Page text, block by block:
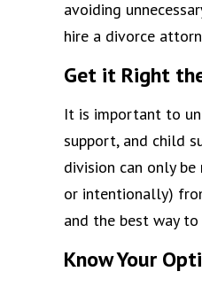
avoiding
hire a divorce
Get it Right
It is important to
support, and child
division can only
or intentionally)
and the best way
Know Your